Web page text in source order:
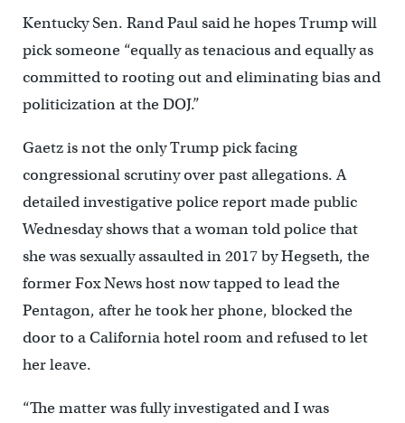
Kentucky Sen. Rand Paul said he hopes Trump will
pick someone “equally as tenacious and equally as
committed to rooting out and eliminating bias and
politicization at the DOJ.”
Gaetz is not the only Trump pick facing
congressional scrutiny over past allegations. A
detailed investigative police report made public
Wednesday shows that a woman told police that
she was sexually assaulted in 2017 by Hegseth, the
former Fox News host now tapped to lead the
Pentagon, after he took her phone, blocked the
door to a California hotel room and refused to let
her leave.
“The matter was fully investigated and I was